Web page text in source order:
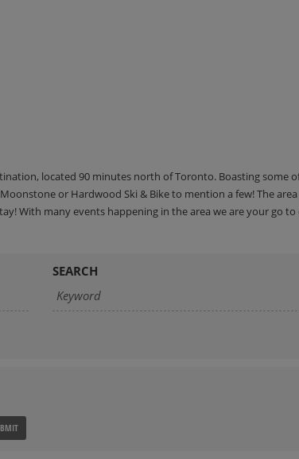
located 90 minutes north of Toronto. Boasting some
or Hardwood Ski & Bike to mention a few! The
With many events happening in the area we are your go
SEARCH